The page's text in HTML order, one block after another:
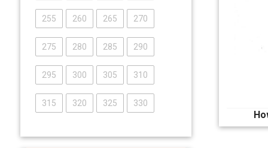
255 260 265 270
275 280 285 290
295 300 305 310
315 320 325 330